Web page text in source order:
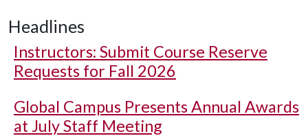
Headlines
Instructors: Submit Course Reserve
Requests for Fall 2026
Global Campus Presents Annual Awards
at July Staff Meeting